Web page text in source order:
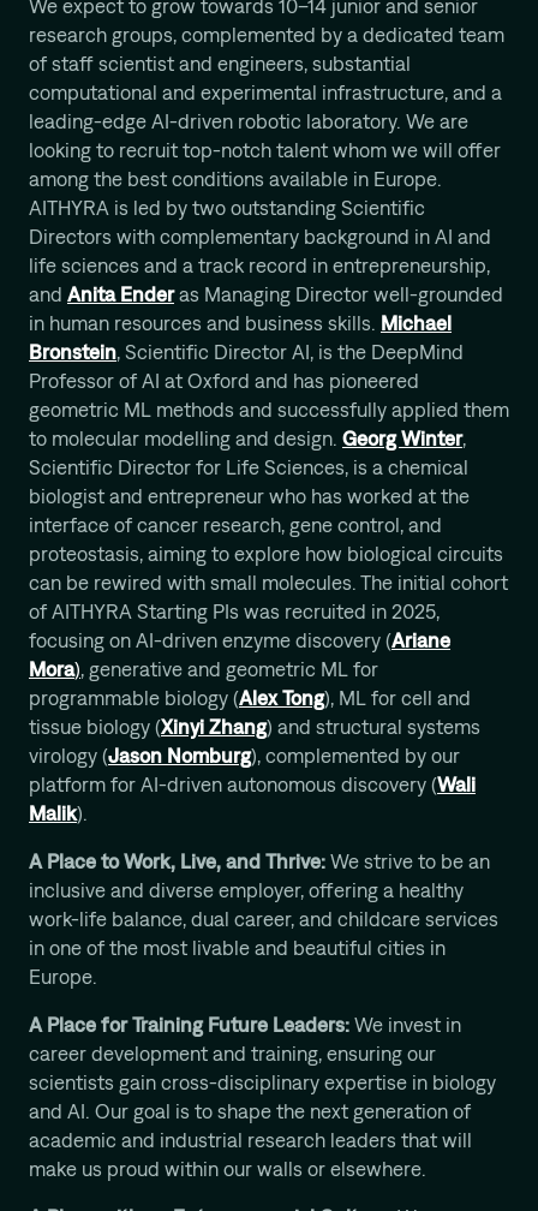
We expect to grow towards 10–14 junior and senior
research groups, complemented by a dedicated team
of staff scientist and engineers, substantial
computational and experimental infrastructure, and a
leading-edge AI-driven robotic laboratory. We are
looking to recruit top-notch talent whom we will offer
among the best conditions available in Europe.
AITHYRA is led by two outstanding Scientific
Directors with complementary background in AI and
life sciences and a track record in entrepreneurship,
and Anita Enderas Managing Director well-grounded
in human resources and business skills. Michael
Bronstein, Scientific Director AI, is the DeepMind
Professor of AI at Oxford and has pioneered
geometric ML methods and successfully applied them
to molecular modelling and design. Georg Winter,
Scientific Director for Life Sciences, is a chemical
biologist and entrepreneur who has worked at the
interface of cancer research, gene control, and
proteostasis, aiming to explore how biological circuits
can be rewired with small molecules. The initial cohort
of AITHYRA Starting PIs was recruited in 2025,
focusing on AI-driven enzyme discovery (Ariane
Mora), generative and geometric ML for
programmable biology (Alex Tong), ML for cell and
tissue biology (Xinyi Zhang) and structural systems
virology (Jason Nomburg), complemented by our
platform for AI-driven autonomous discovery (Wali
Malik).
A Place to Work, Live, and Thrive: We strive to be an
inclusive and diverse employer, offering a healthy
work-life balance, dual career, and childcare services
in one of the most livable and beautiful cities in
Europe.
A Place for Training Future Leaders: We invest in
career development and training, ensuring our
scientists gain cross-disciplinary expertise in biology
and AI. Our goal is to shape the next generation of
academic and industrial research leaders that will
make us proud within our walls or elsewhere.